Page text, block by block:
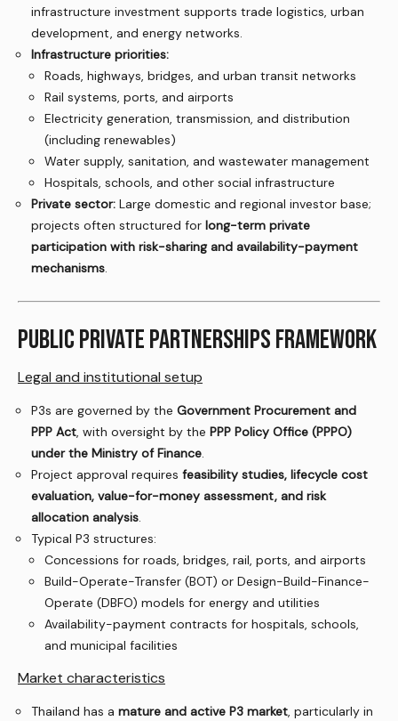
infrastructure investment supports trade logistics, urban
development, and energy networks.
Infrastructure priorities:
Roads, highways, bridges, and urban transit networks
Rail systems, ports, and airports
Electricity generation, transmission, and distribution
(including renewables)
Water supply, sanitation, and wastewater management
Hospitals, schools, and other social infrastructure
Private sector: Large domestic and regional investor base;
projects often structured for long-term private
participation with risk-sharing and availability-payment
mechanisms.
PUBLIC PRIVATE PARTNERSHIPS FRAMEWORK
Legal and institutional setup
P3s are governed by the Government Procurement and
PPP Act, with oversight by the PPP Policy Office (PPPO)
under the Ministry of Finance.
Project approval requires feasibility studies, lifecycle cost
evaluation, value-for-money assessment, and risk
allocation analysis.
Typical P3 structures:
Concessions for roads, bridges, rail, ports, and airports
Build-Operate-Transfer (BOT) or Design-Build-Finance-
Operate (DBFO) models for energy and utilities
Availability-payment contracts for hospitals, schools,
and municipal facilities
Market characteristics
Thailand has a mature and active P3 market, particularly in